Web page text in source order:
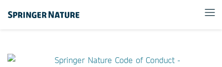
Springer Nature Code of Conduct -